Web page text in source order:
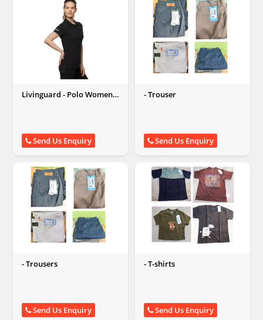
Livinguard - Polo Women
Send Us Enquiry
- Trouser
Send Us Enquiry
- Trousers
Send Us Enquiry
- T-shirts
Send Us Enquiry